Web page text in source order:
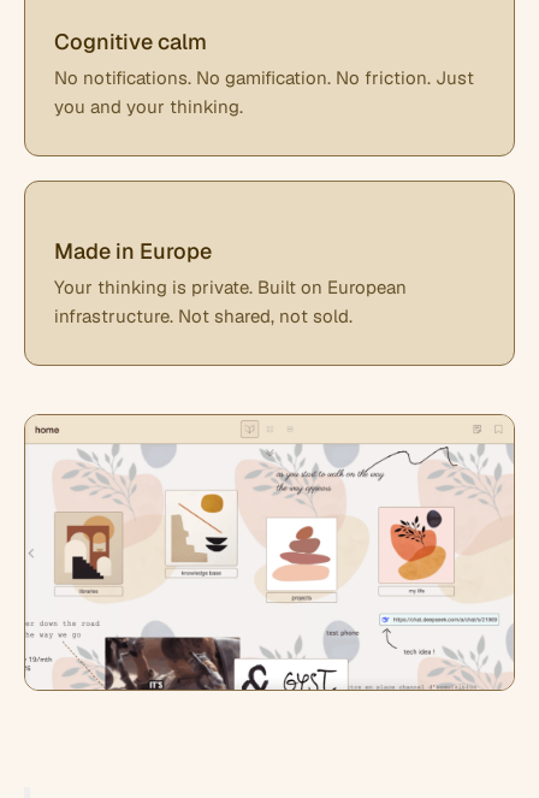
Cognitive calm
No notifications. No gamification. No friction. Just
you and your thinking.
Made in Europe
Your thinking is private. Built on European
infrastructure. Not shared, not sold.